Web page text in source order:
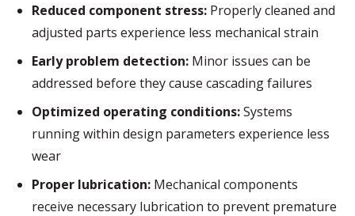
Reduced component stress: Properly cleaned and
adjusted parts experience less mechanical strain
Early problem detection: Minor issues can be
addressed before they cause cascading failures
Optimized operating conditions:Systems
running within design parameters experience less
wear
Proper lubrication: Mechanical components
receive necessary lubrication to prevent premature